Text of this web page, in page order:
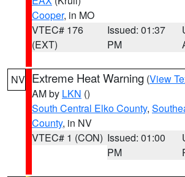
Cooper, in MO
VTEC# 176
(EXT)
Issued: 01:37
PM
NV Extreme Heat Warning (View
AM by LKN ()
South Central Elko County,
County, in NV
VTEC# 1 (CON) Issued: 01:00
PM